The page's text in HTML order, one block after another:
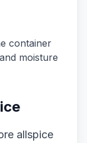
container
moisture
allspice